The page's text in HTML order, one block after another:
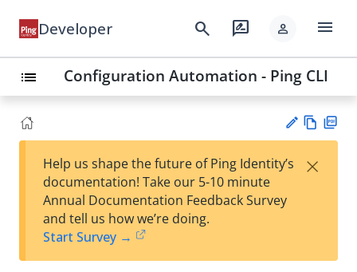
Developer search rate_review person menu
list Configuration Automation - Ping CLI
est
t
w
Help us shape the future of Ping Identity’s
documentation! Take our 5-10 minute
Annual Documentation Feedback Survey
and tell us how we’re doing.
Start Survey →
×